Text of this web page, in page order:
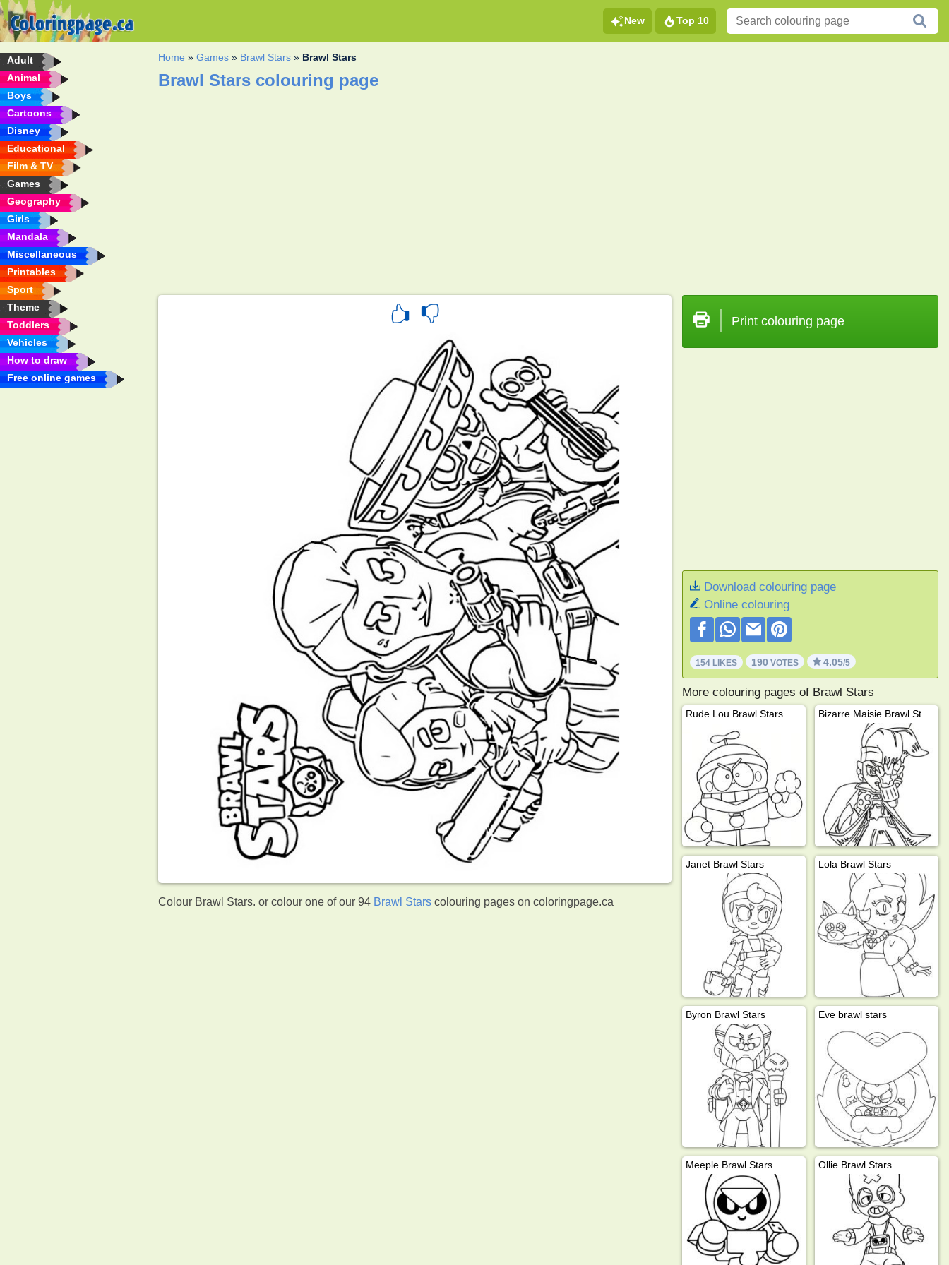
New Top 10
Adult
Animal
Boys
Cartoons
Disney
Educational
Film & TV
Games
Geography
Girls
Mandala
Miscellaneous
Printables
Sport
Theme
Toddlers
Vehicles
How to draw
Free online games
Home »Games » Brawl Stars » Brawl Stars
Brawl Stars colouring page
Colour Brawl Stars. or colour one of our 94 Brawl Stars colouring pages on coloringpage.ca
Print colouring page
Download colouring page
Online colouring
154 LIKES 190 VOTES 4.05/5
More colouring pages of Brawl Stars
Rude Lou Brawl Stars Bizarre Maisie Brawl Stars
Janet Brawl Stars Lola Brawl Stars
Byron Brawl Stars Eve brawl stars
Meeple Brawl Stars Ollie Brawl Stars